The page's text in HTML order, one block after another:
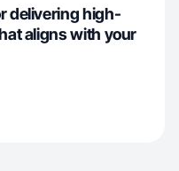
delivering high-
aligns with your